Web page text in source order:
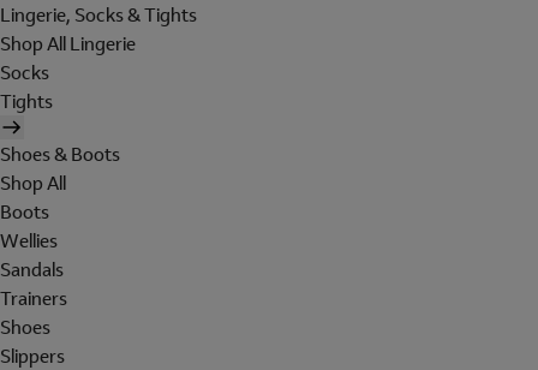
Lingerie, Socks & Tights
Shop All Lingerie
Socks
Tights
Shoes & Boots
Shop All
Boots
Wellies
Sandals
Trainers
Shoes
Slippers